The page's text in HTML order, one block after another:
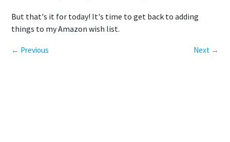
But that's it for today! It's time to get back to adding
things to my Amazon wish list.
← Previous Next →